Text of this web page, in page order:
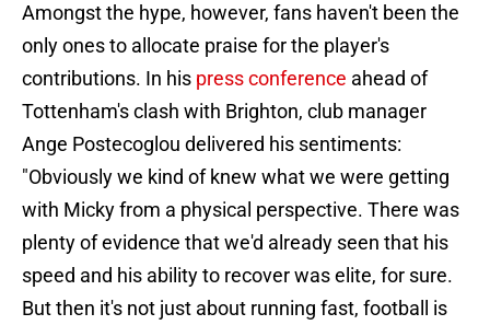
Amongst the hype, however, fans haven't been the
only ones to allocate praise for the player's
contributions. In his press conference ahead of
Tottenham's clash with Brighton, club manager
Ange Postecoglou delivered his sentiments:
"Obviously we kind of knew what we were getting
with Micky from a physical perspective. There was
plenty of evidence that we'd already seen that his
speed and his ability to recover was elite, for sure.
But then it's not just about running fast, football is